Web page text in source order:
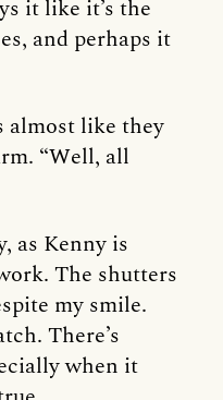
it like it’s the
and perhaps it
almost like they
“Well, all
as Kenny is
The shutters
my smile.
There’s
when it